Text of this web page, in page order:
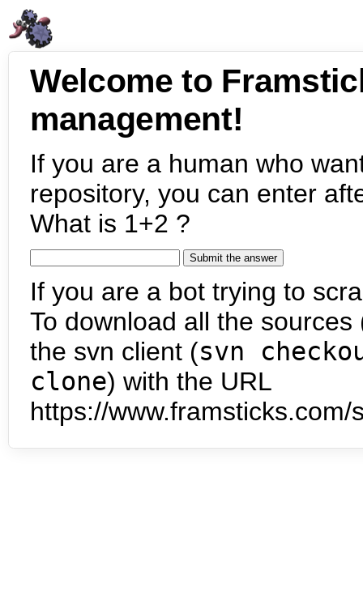
Welcome to
management!
If you are a human who
repository, you can enter
What is 1+2 ?
If you are a bot trying to
To download all the
the svn client (svn
clone) with the URL
https://www.framsticks.com/